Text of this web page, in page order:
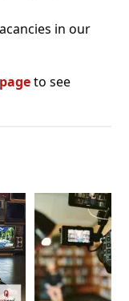
in our
to see